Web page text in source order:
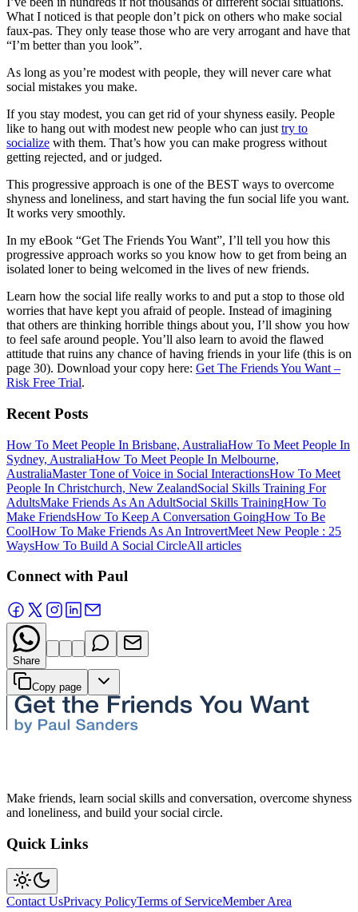
What I noticed is that people don’t pick on others who make social
faux-pas. They only tease those who are very arrogant and have that
“I’m better than you look”.
As long as you’re modest with people, they will never care what
social mistakes you make.
If you stay modest, you can get rid of your shyness easily. People
like to hang out with modest new people who can just try to
socialize with them. That’s how you can make progress without
getting rejected, and or judged.
This progressive approach is one of the BEST ways to overcome
shyness and loneliness, and start having the fun social life you want.
It works very smoothly.
In my eBook “Get The Friends You Want”, I’ll tell you how this
progressive approach works so you know how to get from being an
isolated loner to being welcomed in the lives of new friends.
Learn how the social life really works to and put a stop to those old
worries that have kept you afraid of people. Instead of imagining
that others are thinking horrible things about you, I’ll show you how
to feel safe around people. You’ll also learn to avoid the flawed
attitude that ruins any chance of having friends in your life (this is on
page 30). Download your copy here: Get The Friends You Want –
Risk Free Trial.
Recent Posts
How To Meet People In Brisbane, AustraliaHow To Meet People In
Sydney, AustraliaHow To Meet People In Melbourne,
AustraliaMaster Tone of Voice in Social InteractionsHow To Meet
People In Christchurch, New ZealandSocial Skills Training For
AdultsMake Friends As An AdultSocial Skills TrainingHow To
Make FriendsHow To Keep A Conversation GoingHow To Be
CoolHow To Make Friends As An IntrovertMeet New People : 25
WaysHow To Build A Social CircleAll articles
Connect with Paul
Share
Copy page
Make friends, learn social skills and conversation, overcome shyness
and loneliness, and build your social circle.
Quick Links
Contact UsPrivacy PolicyTerms of ServiceMember Area